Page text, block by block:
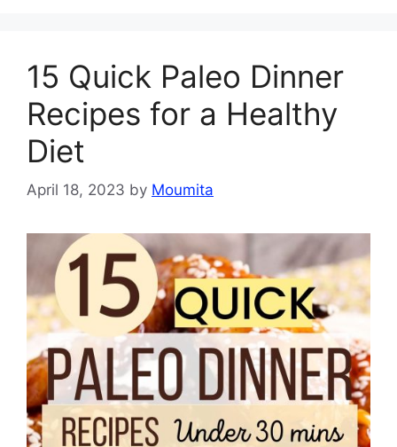
15 Quick Paleo Dinner
Recipes for a Healthy
Diet
April 18, 2023 by Moumita